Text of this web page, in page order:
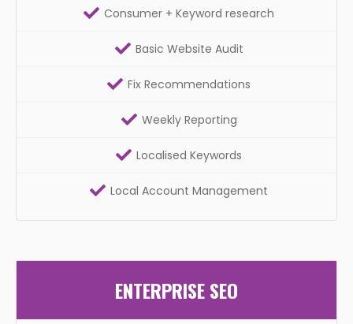
Consumer + Keyword research
Basic Website Audit
Fix Recommendations
Weekly Reporting
Localised Keywords
Local Account Management
ENTERPRISE SEO